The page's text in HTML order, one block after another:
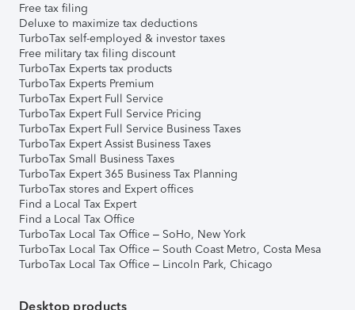
Free tax filing
Deluxe to maximize tax deductions
TurboTax self-employed & investor taxes
Free military tax filing discount
TurboTax Experts tax products
TurboTax Experts Premium
TurboTax Expert Full Service
TurboTax Expert Full Service Pricing
TurboTax Expert Full Service Business Taxes
TurboTax Expert Assist Business Taxes
TurboTax Small Business Taxes
TurboTax Expert 365 Business Tax Planning
TurboTax stores and Expert offices
Find a Local Tax Expert
Find a Local Tax Office
TurboTax Local Tax Office – SoHo, New York
TurboTax Local Tax Office – South Coast Metro, Costa Mesa
TurboTax Local Tax Office – Lincoln Park, Chicago
Desktop products